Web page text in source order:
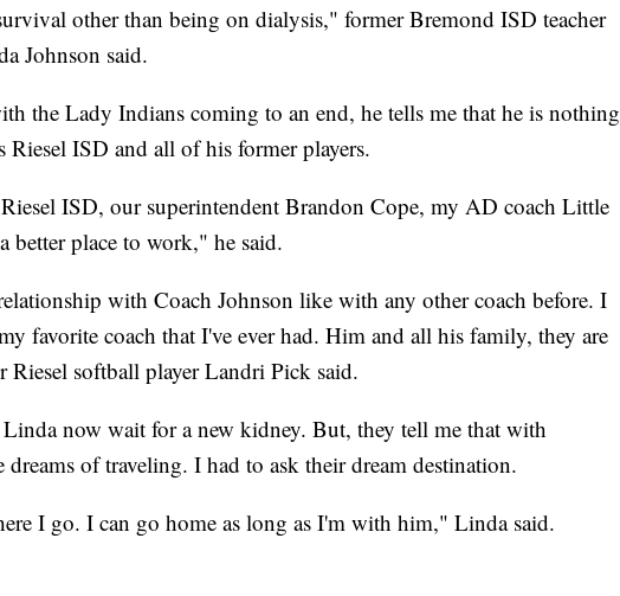
other than being on dialysis," former Bremond ISD teacher
Johnson said.
the Lady Indians coming to an end, he tells me that he is nothing
ISD and all of his former players.
ISD, our superintendent Brandon Cope, my AD coach Little
place to work," he said.
with Coach Johnson like with any other coach before. I
favorite coach that I've ever had. Him and all his family, they are
softball player Landri Pick said.
now wait for a new kidney. But, they tell me that with
dreams of traveling. I had to ask their dream destination.
I go. I can go home as long as I'm with him," Linda said.